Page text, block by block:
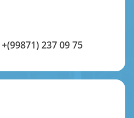
+(99871) 237 09 75